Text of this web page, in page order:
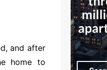
and after
home to